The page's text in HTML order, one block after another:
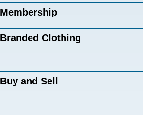
Membership
Branded Clothing
Buy and Sell